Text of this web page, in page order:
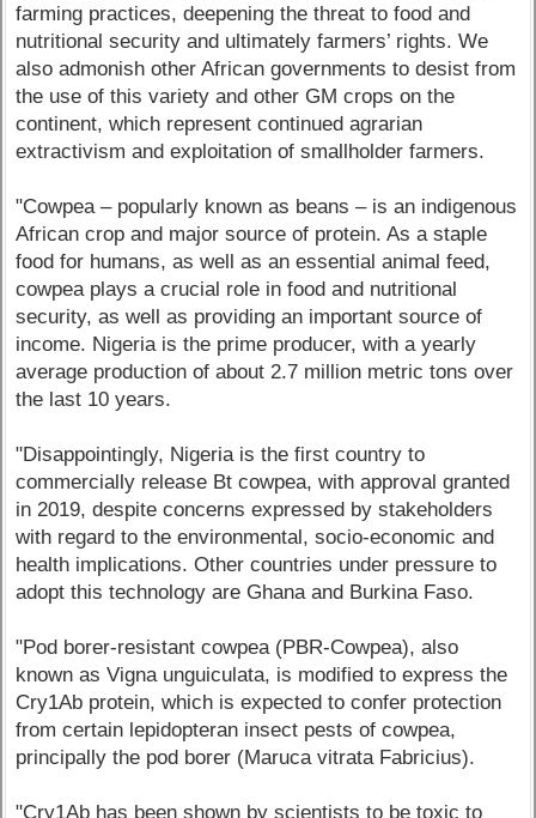
farming practices, deepening the threat to food and
nutritional security and ultimately farmers’ rights. We
also admonish other African governments to desist from
the use of this variety and other GM crops on the
continent, which represent continued agrarian
extractivism and exploitation of smallholder farmers.
"Cowpea – popularly known as beans – is an indigenous
African crop and major source of protein. As a staple
food for humans, as well as an essential animal feed,
cowpea plays a crucial role in food and nutritional
security, as well as providing an important source of
income. Nigeria is the prime producer, with a yearly
average production of about 2.7 million metric tons over
the last 10 years.
"Disappointingly, Nigeria is the first country to
commercially release Bt cowpea, with approval granted
in 2019, despite concerns expressed by stakeholders
with regard to the environmental, socio-economic and
health implications. Other countries under pressure to
adopt this technology are Ghana and Burkina Faso.
"Pod borer-resistant cowpea (PBR-Cowpea), also
known as Vigna unguiculata, is modified to express the
Cry1Ab protein, which is expected to confer protection
from certain lepidopteran insect pests of cowpea,
principally the pod borer (Maruca vitrata Fabricius).
"Cry1Ab has been shown by scientists to be toxic to